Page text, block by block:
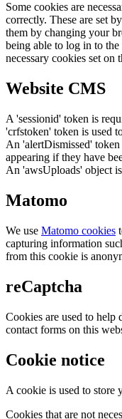
Some cookies are
correctly. These are set
them by changing your
being able to log in to
necessary cookies set on
Website CMS
A 'sessionid' token is
'crfstoken' token is used
An 'alertDismissed'
appearing if they have
An 'awsUploads' object
Matomo
We use Matomo cookies
capturing information
from this cookie is
reCaptcha
Cookies are used to help
contact forms on this
Cookie notice
A cookie is used to store
Cookies that are not